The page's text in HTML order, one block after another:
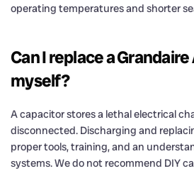
operating temperatures and shorter
Can I replace a
myself?
A capacitor stores a lethal electrical
disconnected. Discharging and
proper tools, training, and an
systems. We do not recommend DIY